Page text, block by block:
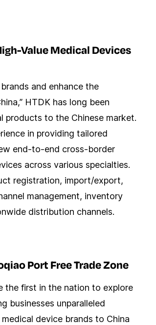
Value Medical Devices
and enhance the
HTDK has long been
to the Chinese market.
in providing tailored
end-to-end cross-border
across various specialties.
registration, import/export,
management, inventory
distribution channels.
Port Free Trade Zone
the first in the nation to explore
businesses unparalleled
device brands to China